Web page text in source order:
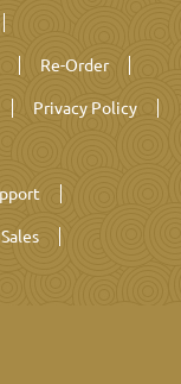
Re-Order
Privacy Policy